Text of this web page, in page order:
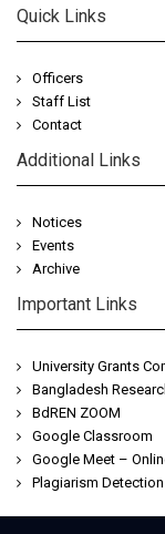
Quick Links
Officers
Staff List
Contact
Additional Links
Notices
Events
Archive
Important Links
University Grants
Bangladesh
BdREN ZOOM
Google Classroom
Google Meet –
Plagiarism